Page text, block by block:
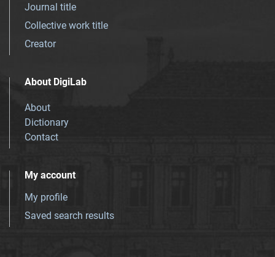
Journal title
Collective work title
Creator
About DigiLab
About
Dictionary
Contact
My account
My profile
Saved search results